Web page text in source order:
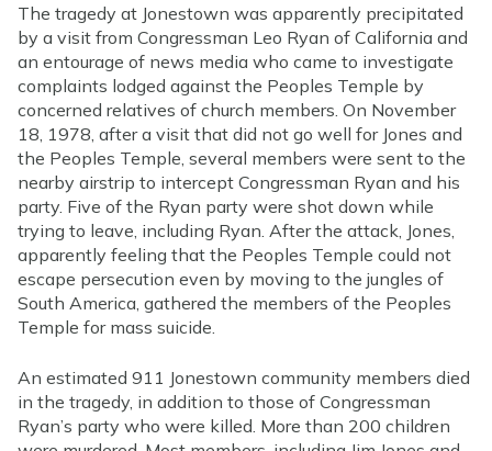
The tragedy at Jonestown was apparently precipitated
by a visit from Congressman Leo Ryan of California and
an entourage of news media who came to investigate
complaints lodged against the Peoples Temple by
concerned relatives of church members. On November
18, 1978, after a visit that did not go well for Jones and
the Peoples Temple, several members were sent to the
nearby airstrip to intercept Congressman Ryan and his
party. Five of the Ryan party were shot down while
trying to leave, including Ryan. After the attack, Jones,
apparently feeling that the Peoples Temple could not
escape persecution even by moving to the jungles of
South America, gathered the members of the Peoples
Temple for mass suicide.
An estimated 911 Jonestown community members died
in the tragedy, in addition to those of Congressman
Ryan’s party who were killed. More than 200 children